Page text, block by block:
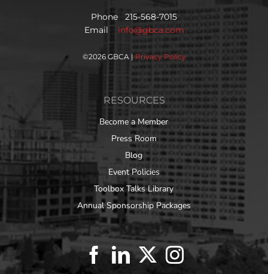
Phone 215-568-7015
Email info@gbca.com
©2026 GBCA | Privacy Policy
RESOURCES
Become a Member
Press Room
Blog
Event Policies
Toolbox Talks Library
Annual Sponsorship Packages